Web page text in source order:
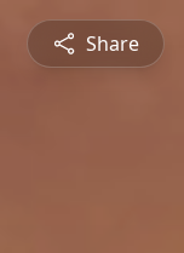
Share